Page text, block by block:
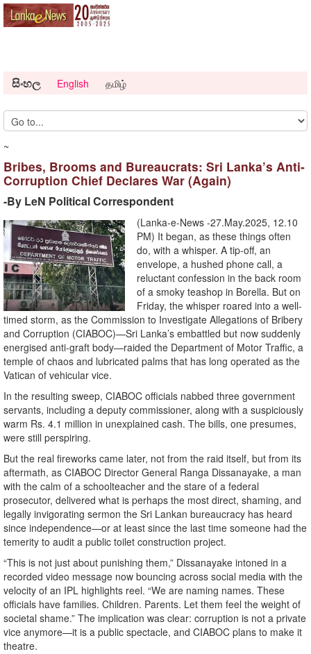
සිංහල English தமிழ்
~
Bribes, Brooms and Bureaucrats: Sri Lanka’s Anti-
Corruption Chief Declares War (Again)
-By LeN Political Correspondent
(Lanka-e-News -27.May.2025, 12.10
PM) It began, as these things often
do, with a whisper. A tip-off, an
envelope, a hushed phone call, a
reluctant confession in the back room
of a smoky teashop in Borella. But on
Friday, the whisper roared into a well-
timed storm, as the Commission to Investigate Allegations of Bribery
and Corruption (CIABOC)—Sri Lanka’s embattled but now suddenly
energised anti-graft body—raided the Department of Motor Traffic, a
temple of chaos and lubricated palms that has long operated as the
Vatican of vehicular vice.
In the resulting sweep, CIABOC officials nabbed three government
servants, including a deputy commissioner, along with a suspiciously
warm Rs. 4.1 million in unexplained cash. The bills, one presumes,
were still perspiring.
But the real fireworks came later, not from the raid itself, but from its
aftermath, as CIABOC Director General Ranga Dissanayake, a man
with the calm of a schoolteacher and the stare of a federal
prosecutor, delivered what is perhaps the most direct, shaming, and
legally invigorating sermon the Sri Lankan bureaucracy has heard
since independence—or at least since the last time someone had the
temerity to audit a public toilet construction project.
“This is not just about punishing them,” Dissanayake intoned in a
recorded video message now bouncing across social media with the
velocity of an IPL highlights reel. “We are naming names. These
officials have families. Children. Parents. Let them feel the weight of
societal shame.” The implication was clear: corruption is not a private
vice anymore—it is a public spectacle, and CIABOC plans to make it
theatre.